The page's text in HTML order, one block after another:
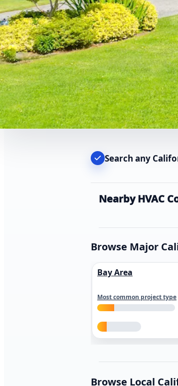
Search any
Nearby HVAC
Browse Major
Bay Area
Most common project type
Browse Local